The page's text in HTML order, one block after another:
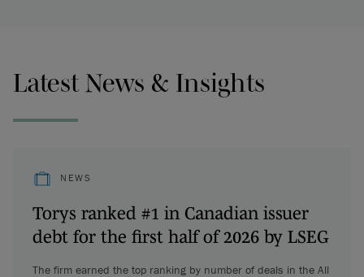
Latest News & Insights
NEWS
Torys ranked #1 in Canadian issuer
debt for the first half of 2026 by LSEG
The firm earned the top ranking by number of deals in the All